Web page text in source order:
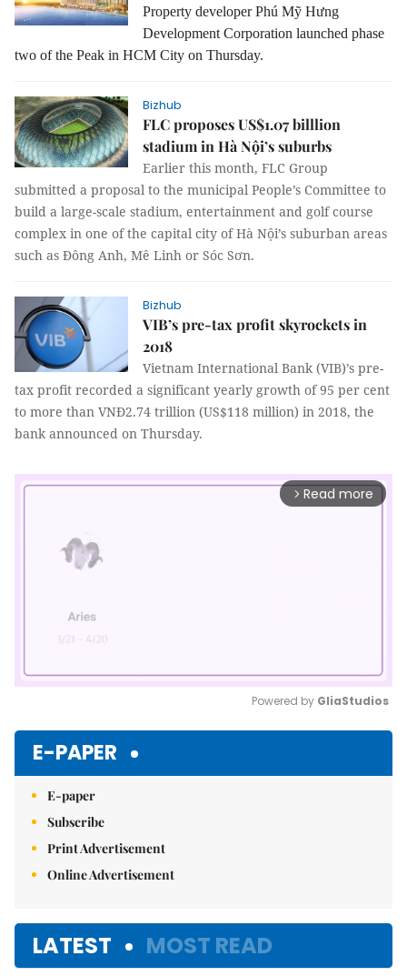
Property developer Phú Mỹ Hưng
Development Corporation launched phase
two of the Peak in HCM City on Thursday.
Bizhub
FLC proposes US$1.07 billlion
stadium in Hà Nội’s suburbs
Earlier this month, FLC Group
submitted a proposal to the municipal People’s Committee to
build a large-scale stadium, entertainment and golf course
complex in one of the capital city of Hà Nội’s suburban areas
such as Đông Anh, Mê Linh or Sóc Sơn.
Bizhub
VIB’s pre-tax profit skyrockets in
2018
Vietnam International Bank (VIB)’s pre-
tax profit recorded a significant yearly growth of 95 per cent
to more than VNĐ2.74 trillion (US$118 million) in 2018, the
bank announced on Thursday.
arrow_forward_ios Read more
Powered by GliaStudios
E-PAPER
E-paper
Subscribe
Print Advertisement
Online Advertisement
LATEST MOST READ